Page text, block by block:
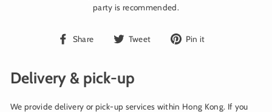
party is recommended.
Share
Share Tweet
Tweet Pin it
Delivery & pick-up
We provide delivery or pick-up services within Hong Kong. If you